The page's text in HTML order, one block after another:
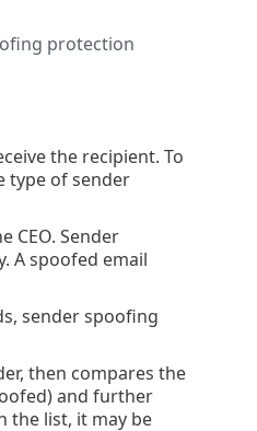
protection
the recipient. To
type of sender
CEO. Sender
A spoofed email
sender spoofing
then compares the
and further
the list, it may be